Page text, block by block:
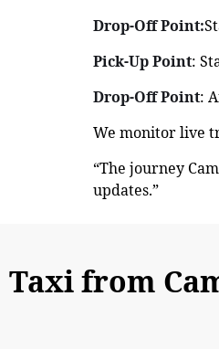
Drop-Off Point:
Pick-Up Point:
Drop-Off Point:
We monitor live
“The journey
updates.”
Taxi from